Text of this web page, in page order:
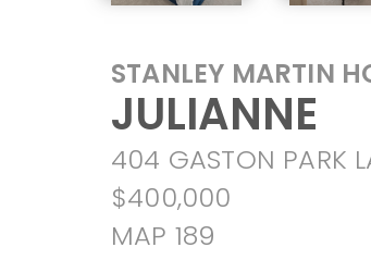
STANLEY MARTIN
JULIANNE
404 GASTON PARK
$400,000
MAP 189